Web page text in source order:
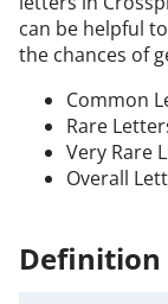
can be helpful
the chances of
Common
Rare
Very Rare
Overall
Definition